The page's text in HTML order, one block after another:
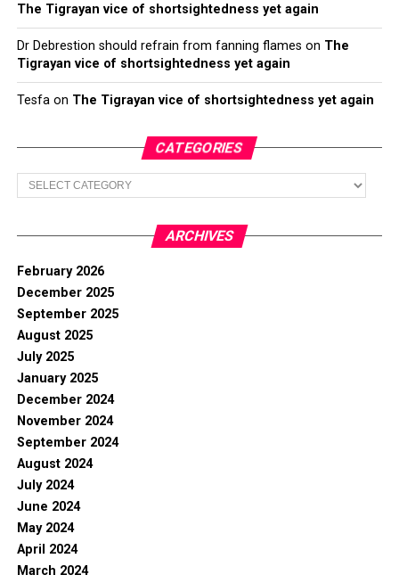
The Tigrayan vice of shortsightedness yet again
Dr Debrestion should refrain from fanning flames on The
Tigrayan vice of shortsightedness yet again
Tesfaon The Tigrayan vice of shortsightedness yet again
CATEGORIES
Categories
ARCHIVES
February 2026
December 2025
September 2025
August 2025
July 2025
January 2025
December 2024
November 2024
September 2024
August 2024
July 2024
June 2024
May 2024
April 2024
March 2024